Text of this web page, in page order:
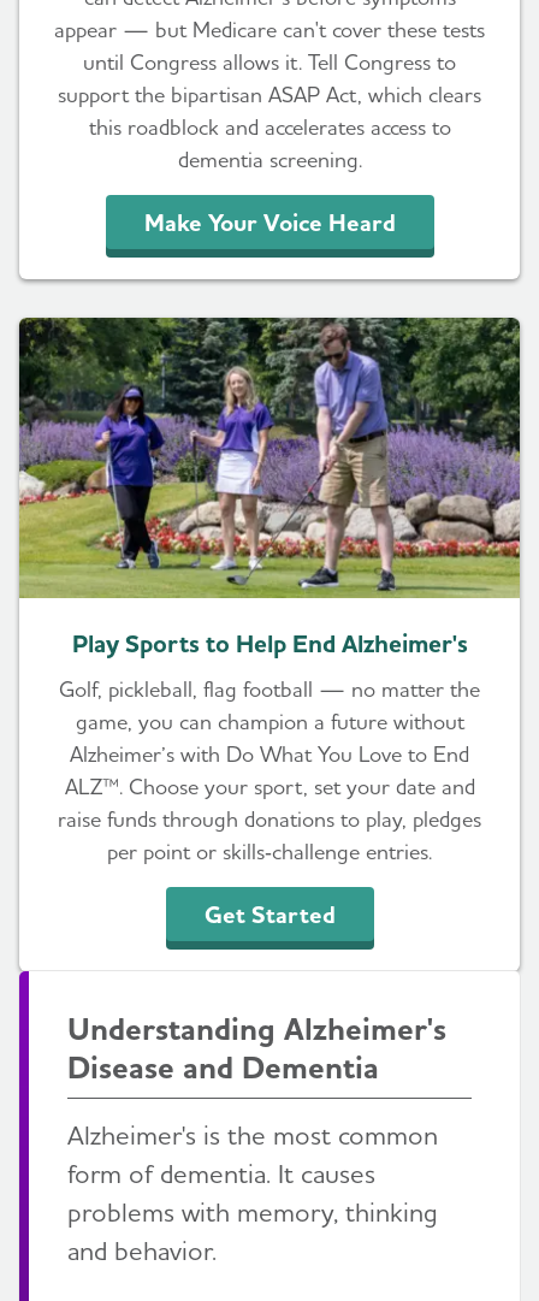
appear — but Medicare can't cover these tests
until Congress allows it. Tell Congress to
support the bipartisan ASAP Act, which clears
this roadblock and accelerates access to
dementia screening.
Make Your Voice Heard
Play Sports to Help End Alzheimer's
Golf, pickleball, flag football — no matter the
game, you can champion a future without
Alzheimer’s with Do What You Love to End
ALZ™. Choose your sport, set your date and
raise funds through donations to play, pledges
per point or skills‑challenge entries.
Get Started
Understanding Alzheimer's
Disease and Dementia
Alzheimer's is the most common
form of dementia. It causes
problems with memory, thinking
and behavior.